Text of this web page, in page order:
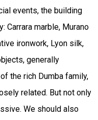
events, the building
Carrara marble, Murano
ironwork, Lyon silk,
generally
the rich Dumba family,
related. But not only
We should also